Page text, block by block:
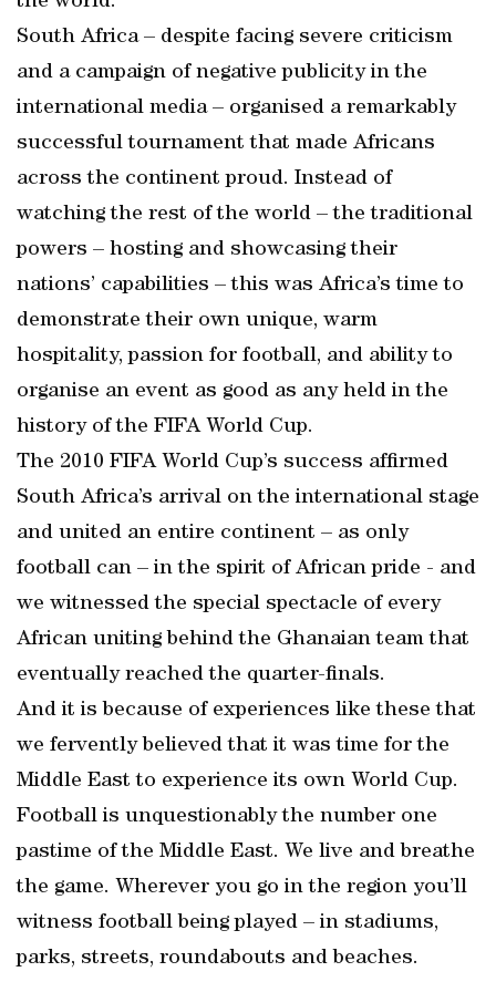
South Africa – despite facing severe criticism
and a campaign of negative publicity in the
international media – organised a remarkably
successful tournament that made Africans
across the continent proud. Instead of
watching the rest of the world – the traditional
powers – hosting and showcasing their
nations’ capabilities – this was Africa’s time to
demonstrate their own unique, warm
hospitality, passion for football, and ability to
organise an event as good as any held in the
history of the FIFA World Cup.
The 2010 FIFA World Cup’s success affirmed
South Africa’s arrival on the international stage
and united an entire continent – as only
football can – in the spirit of African pride - and
we witnessed the special spectacle of every
African uniting behind the Ghanaian team that
eventually reached the quarter-finals.
And it is because of experiences like these that
we fervently believed that it was time for the
Middle East to experience its own World Cup.
Football is unquestionably the number one
pastime of the Middle East. We live and breathe
the game. Wherever you go in the region you’ll
witness football being played – in stadiums,
parks, streets, roundabouts and beaches.